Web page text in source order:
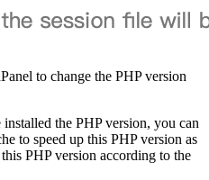
to change the PHP version
the PHP version, you can
to speed up this PHP version as
PHP version according to the